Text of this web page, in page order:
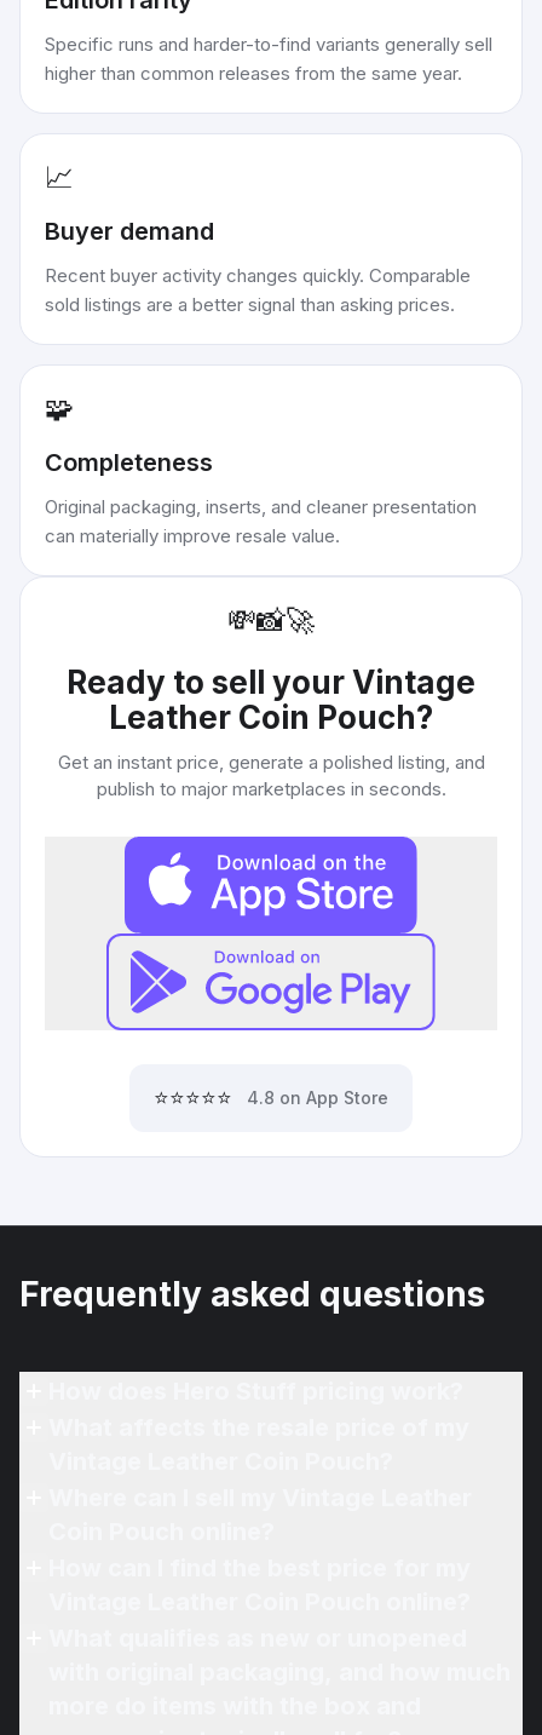
Specific runs and harder-to-find variants generally sell
higher than common releases from the same year.
📈
Buyer demand
Recent buyer activity changes quickly. Comparable
sold listings are a better signal than asking prices.
🧩
Completeness
Original packaging, inserts, and cleaner presentation
can materially improve resale value.
💸📸🚀
Ready to sell yourVintage
Leather Coin Pouch?
Get an instant price, generate a polished listing, and
publish to major marketplaces in seconds.
⭐⭐⭐⭐⭐ 4.8 on App Store
Frequently asked questions